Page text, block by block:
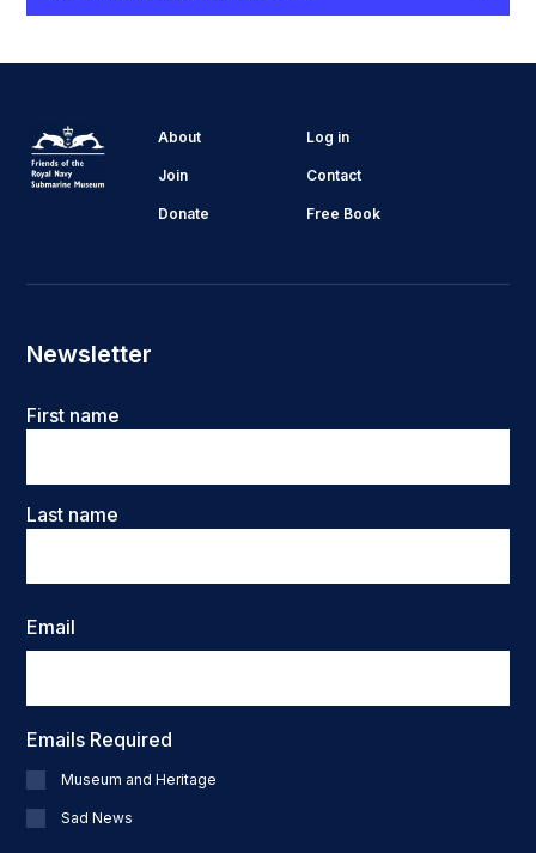
About Log in
Join Contact
Donate Free Book
Newsletter
Name
First name
Last name
Email
Emails Required
Museum and Heritage
Sad News